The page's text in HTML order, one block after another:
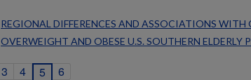
REGIONAL DIFFERENCES AND ASSOCIATIONS WITH
OVERWEIGHT AND OBESE U.S. SOUTHERN ELDERLY
3 4 5 6